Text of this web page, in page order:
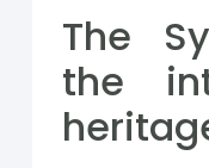
The
the